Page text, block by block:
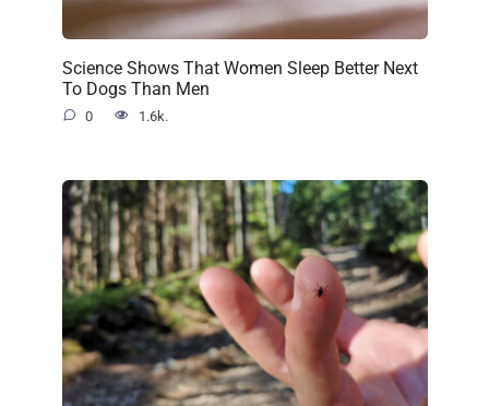
Science Shows That Women Sleep Better Next
To Dogs Than Men
0 1.6k.